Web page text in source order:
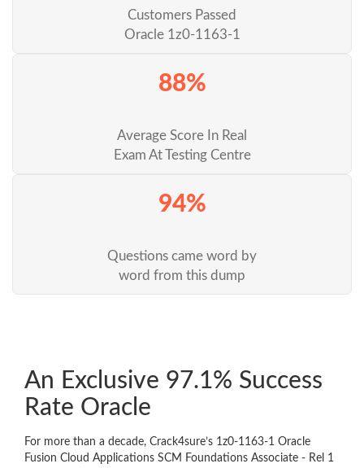
Customers Passed
Oracle 1z0-1163-1
88%
Average Score In Real
Exam At Testing Centre
94%
Questions came word by
word from this dump
An Exclusive 97.1% Success
Rate Oracle
For more than a decade, Crack4sure’s 1z0-1163-1 Oracle
Fusion Cloud Applications SCM Foundations Associate - Rel 1